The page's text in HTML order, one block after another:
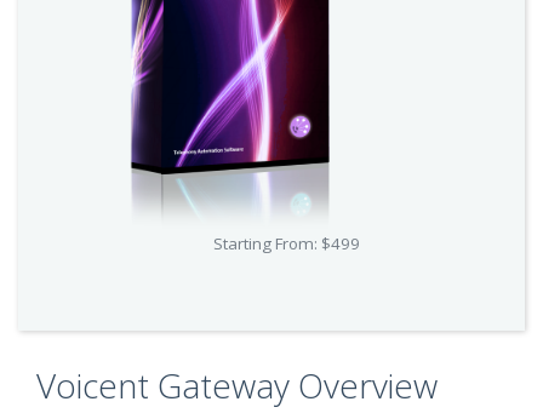
Starting From: $499
Voicent Gateway Overview